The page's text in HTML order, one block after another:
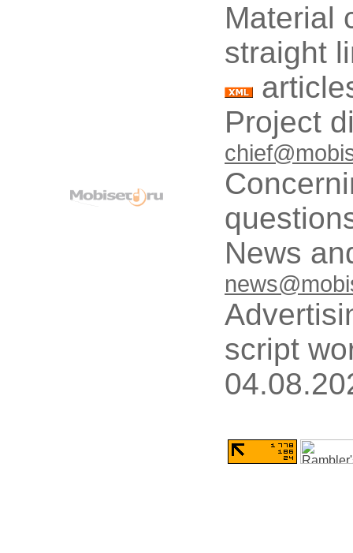
Material
straight
Project
News
script